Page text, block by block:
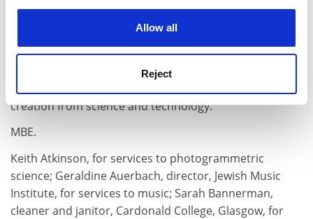
Allow all
Reject
of applied mathematics,Manchester Metropolitan
University, for services to the defence industry; Janet
Trewsdale, for services to economics and statistics;
Hugh Williams, for services to Foresight and wealth
creation from science and technology.
MBE.
Keith Atkinson, for services to photogrammetric
science; Geraldine Auerbach, director, Jewish Music
Institute, for services to music; Sarah Bannerman,
cleaner and janitor, Cardonald College, Glasgow, for